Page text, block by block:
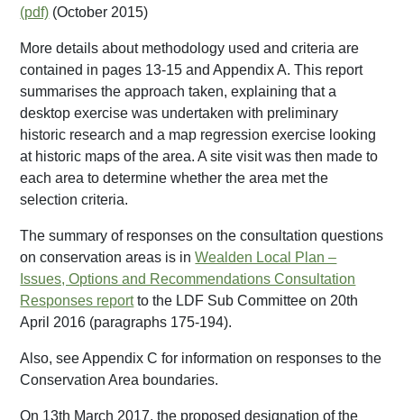
(October 2015)
More details about methodology used and criteria are
contained in pages 13-15 and Appendix A. This report
summarises the approach taken, explaining that a
desktop exercise was undertaken with preliminary
historic research and a map regression exercise looking
at historic maps of the area. A site visit was then made to
each area to determine whether the area met the
selection criteria.
The summary of responses on the consultation questions
on conservation areas is inWealden Local Plan –
Issues, Options and Recommendations Consultation
Responses reportto the LDF Sub Committee on 20th
April 2016 (paragraphs 175-194).
Also, see Appendix C for information on responses to the
Conservation Area boundaries.
On 13th March 2017, the proposed designation of the